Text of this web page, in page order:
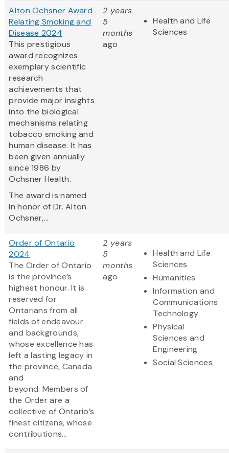
Alton Ochsner Award
Relating Smoking and
Disease 2024
This prestigious
award recognizes
exemplary scientific
research
achievements that
provide major insights
into the biological
mechanisms relating
tobacco smoking and
human disease. It has
been given annually
since 1986 by
Ochsner Health.
The award is named
in honor of Dr. Alton
Ochsner,...
2 years
5
months
ago
Health and Life
Sciences
Order of Ontario
2024
The Order of Ontario
is the province’s
highest honour. It is
reserved for
Ontarians from all
fields of endeavour
and backgrounds,
whose excellence has
left a lasting legacy in
the province, Canada
and
beyond. Members of
the Order are a
collective of Ontario’s
finest citizens, whose
contributions...
2 years
5
months
ago
Health and Life
Sciences
Humanities
Information and
Communications
Technology
Physical
Sciences and
Engineering
Social Sciences